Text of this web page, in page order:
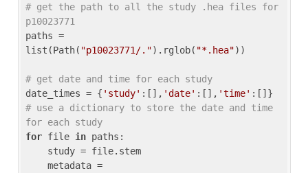
# get the path to all the study .hea files for
p10023771
paths =
list(Path( "p10023771/.").rglob( "*.hea"))
# get date and time for each study
date_times = { 'study' :[], 'date' :[], 'time'
# use a dictionary to store the date and time
for each study
for file in paths: